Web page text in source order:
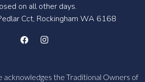
on all other days.
Cct, Rockingham WA 6168
acknowledges the Traditional Owners of